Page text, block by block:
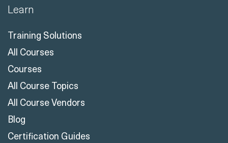
Learn
Training Solutions
All Courses
Courses
All Course Topics
All Course Vendors
Blog
Certification Guides